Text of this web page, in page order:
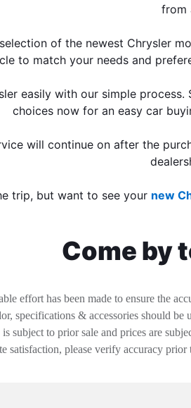
from
of the newest Chrysler
to match your needs and
easily with our simple
choices now for an easy car
will continue on after the
trip, but want to see your new
Come by
effort has been made to ensure the
specifications & accessories should
subject to prior sale and prices are
satisfaction, please verify accuracy prior